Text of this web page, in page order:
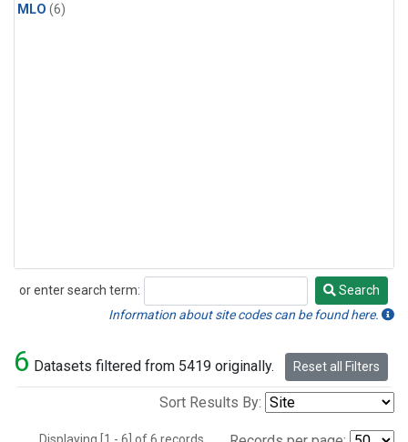
MLO (6)
or enter search term:
Search
Search
Information about site codes can be found here.
6 Datasets filtered from 5419 originally. Reset all Filters
Sort Results By: